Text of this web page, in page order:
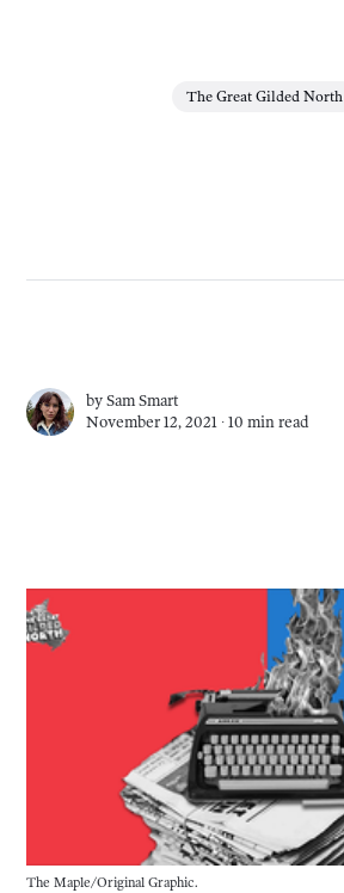
The Great Gilded North
bySam Smart
November 12, 2021 ∙10 min read
The Maple/Original Graphic.